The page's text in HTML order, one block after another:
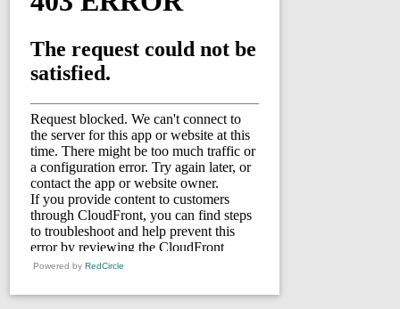
Powered by RedCircle